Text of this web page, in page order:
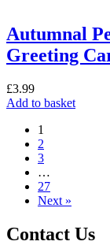
Autumnal
Greeting
£3.99
Add to basket
1
2
3
…
27
Next »
Contact Us